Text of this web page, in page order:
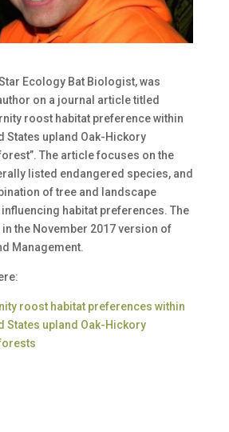
Ecology Bat Biologist, was
on a journal article titled
roost habitat preference within
States upland Oak-Hickory
The article focuses on the
listed endangered species, and
of tree and landscape
habitat preferences. The
the November 2017 version of
Management.
roost habitat preferences within
States upland Oak-Hickory